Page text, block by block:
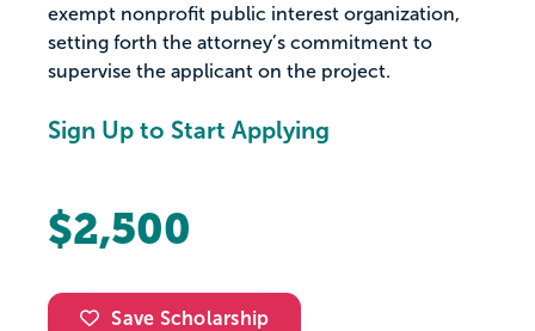
exempt nonprofit public interest organization,
setting forth the attorney’s commitment to
supervise the applicant on the project.
Sign Up to Start Applying
$2,500
Save Scholarship